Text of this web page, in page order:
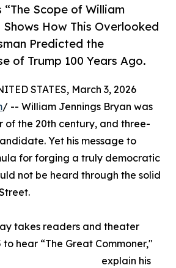
“The Scope of William
Shows How This Overlooked
Predicted the
of Trump 100 Years Ago.
STATES, March 3, 2026
/ -- William Jennings Bryan was
the 20th century, and three-
Yet his message to
for forging a truly democratic
not be heard through the solid
takes readers and theater
hear “The Great Commoner,"
explain his